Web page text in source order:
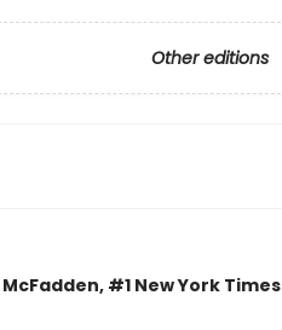
Other editions
#1 New York Times